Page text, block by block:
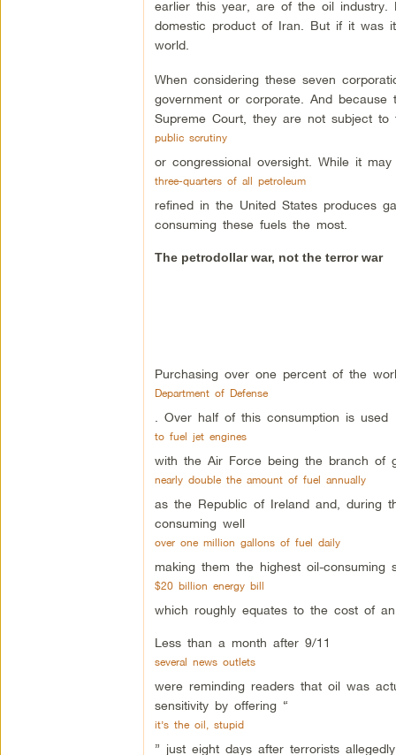
earlier this year, are of the oil industry.
domestic product of Iran. But if it was
world.
When considering these seven
government or corporate. And
Supreme Court, they are not subject to
public scrutiny
or congressional oversight. While it
three-quarters of all petroleum
refined in the United States produces
consuming these fuels the most.
The petrodollar war, not the terror war
Purchasing over one percent of the
Department of Defense
. Over half of this consumption is used
to fuel jet engines
with the Air Force being the branch of
nearly double the amount of fuel annually
as the Republic of Ireland and, during
consuming well
over one million gallons of fuel daily
making them the highest oil-
$20 billion energy bill
which roughly equates to the cost of
Less than a month after 9/11
several news outlets
were reminding readers that oil was
sensitivity by offering “
it’s the oil, stupid
” just eight days after terrorists